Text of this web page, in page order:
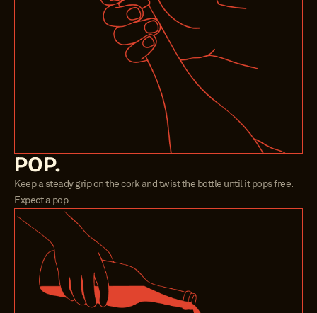
POP.
Keep a steady grip on the cork and twist the bottle until it pops free.
Expect a pop.